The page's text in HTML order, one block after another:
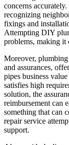
concerns
recognizing
fixings and
Attempting DIY
problems, making it
Moreover,
and assurances,
pipes business
satisfies high
solution, the
reimbursement can
something that can
repair service
support.